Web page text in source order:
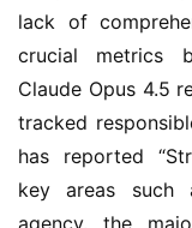
lack of
crucial metrics
Claude Opus 4.5
tracked
has reported
key areas such
agency, the